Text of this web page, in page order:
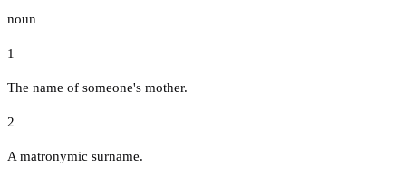
noun
1
The name of someone's mother.
2
A matronymic surname.